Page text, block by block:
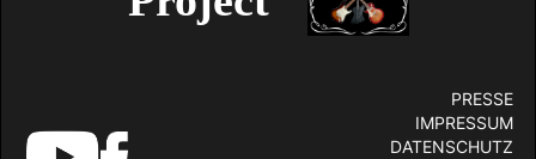
PRESSE
IMPRESSUM
DATENSCHUTZ